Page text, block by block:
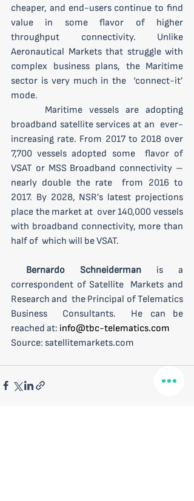
cheaper, and end-users continue to find
value in some flavor of higher
throughput connectivity. Unlike
Aeronautical Markets that struggle with
complex business plans, the Maritime
sector is very much in the  ‘connect-it’
mode.
broadband satellite services at an  ever-
increasing rate. From 2017 to 2018 over
7,700 vessels adopted some  flavor of
VSAT or MSS Broadband connectivity –
nearly double the rate  from 2016 to
2017. By 2028, NSR’s latest projections
place the market at  over 140,000 vessels
with broadband connectivity, more than
half of  which will be VSAT.
Bernardo Schneiderman is a
correspondent of Satellite  Markets and
Research and  the Principal of Telematics
Business  Consultants.  He can be
reached at: info@tbc-telematics.com
Source: satellitemarkets.com